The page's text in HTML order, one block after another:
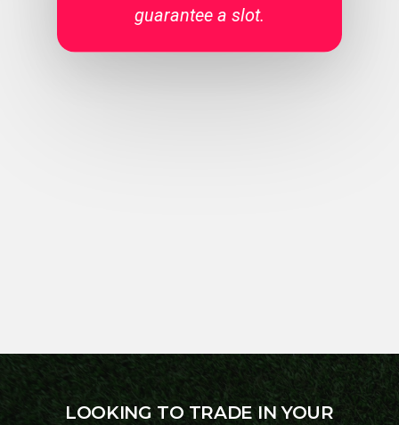
guarantee a slot.
LOOKING TO TRADE IN YOUR